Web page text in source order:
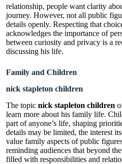
relationship, people want clarity
journey. However, not all public
details openly. Respecting that
acknowledges the importance of
between curiosity and privacy is a
discussing his life.
Family and Children
nick stapleton children
The topic nick stapleton children
learn more about his family life.
part of anyone’s life, shaping
details may be limited, the interest
value family aspects of public
reminding audiences that beyond
filled with responsibilities and